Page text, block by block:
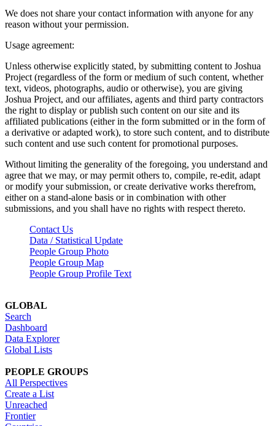
We does not share your contact information with anyone for any
reason without your permission.
Usage agreement:
Unless otherwise explicitly stated, by submitting content to Joshua
Project (regardless of the form or medium of such content, whether
text, videos, photographs, audio or otherwise), you are giving
Joshua Project, and our affiliates, agents and third party contractors
the right to display or publish such content on our site and its
affiliated publications (either in the form submitted or in the form of
a derivative or adapted work), to store such content, and to distribute
such content and use such content for promotional purposes.
Without limiting the generality of the foregoing, you understand and
agree that we may, or may permit others to, compile, re-edit, adapt
or modify your submission, or create derivative works therefrom,
either on a stand-alone basis or in combination with other
submissions, and you shall have no rights with respect thereto.
Contact Us
Data / Statistical Update
People Group Photo
People Group Map
People Group Profile Text
GLOBAL
Search
Dashboard
Data Explorer
Global Lists
PEOPLE GROUPS
All Perspectives
Create a List
Unreached
Frontier